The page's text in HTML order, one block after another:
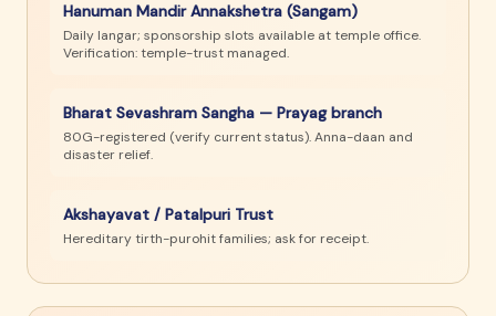
Hanuman Mandir Annakshetra (Sangam)
Daily langar; sponsorship slots available at temple office.
Verification: temple-trust managed.
Bharat Sevashram Sangha — Prayag branch
80G-registered (verify current status). Anna-daan and
disaster relief.
Akshayavat / Patalpuri Trust
Hereditary tirth-purohit families; ask for receipt.